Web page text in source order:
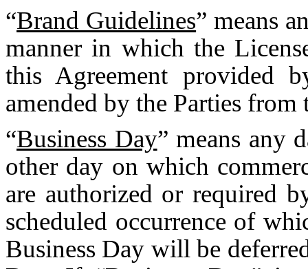
“Brand Guidelines” means
manner in which the
this Agreement provided
amended by the Parties
“Business Day” means any
other day on which
are authorized or required
scheduled occurrence of
Business Day will be